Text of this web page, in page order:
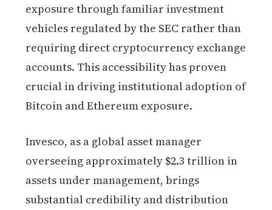
exposure through familiar investment
vehicles regulated by the SEC rather than
requiring direct cryptocurrency exchange
accounts. This accessibility has proven
crucial in driving institutional adoption of
Bitcoin and Ethereum exposure.
Invesco, as a global asset manager
overseeing approximately $2.3 trillion in
assets under management, brings
substantial credibility and distribution